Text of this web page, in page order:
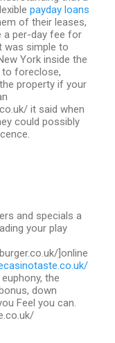
payday loans
of their leases,
a per-day fee for
was simple to
York inside the
to foreclose,
property if your
it said when
could possibly
and specials a
your play
]online
the
down
Feel you can.